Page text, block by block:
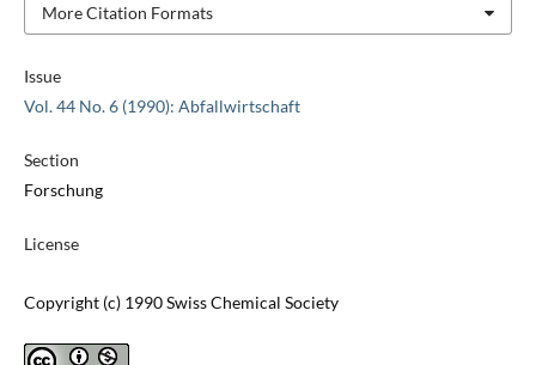
Issue
Vol. 44 No. 6 (1990): Abfallwirtschaft
Section
Forschung
License
Copyright (c) 1990 Swiss Chemical Society
More Citation Formats